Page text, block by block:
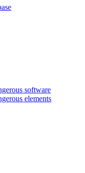
software
elements